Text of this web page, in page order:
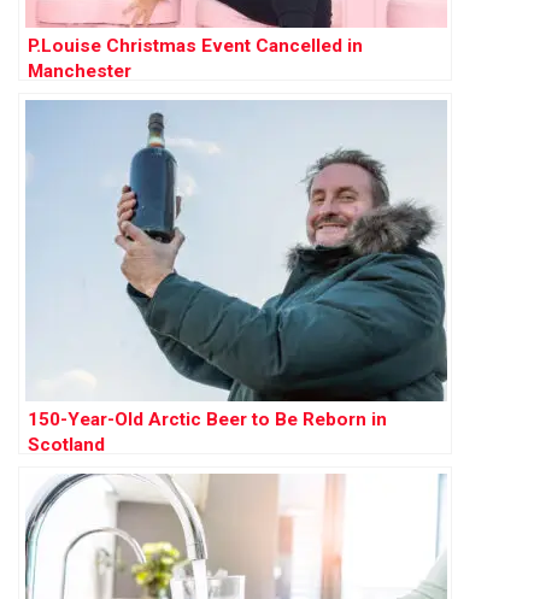
P.Louise Christmas Event Cancelled in
Manchester
150-Year-Old Arctic Beer to Be Reborn in
Scotland